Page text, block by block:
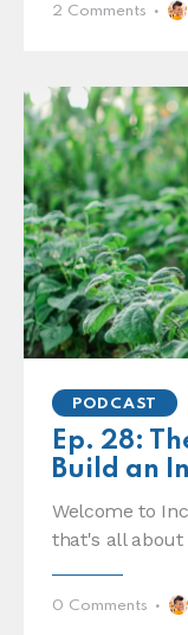
2 Comments
PODCAST
Ep. 28:
Build an
Welcome to
that's all
0 Comments